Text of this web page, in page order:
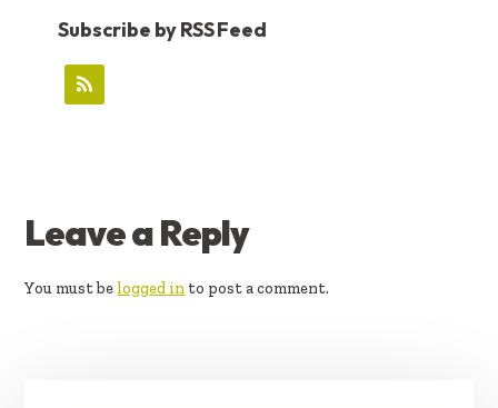
Subscribe by RSS Feed
READER
INTERACTIONS
Leave a Reply
You must be logged in to post a comment.